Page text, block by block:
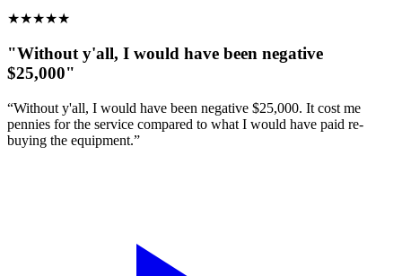
★★★★★
"Without y'all, I would have been negative
$25,000"
“Without y'all, I would have been negative $25,000. It cost me
pennies for the service compared to what I would have paid re-
buying the equipment.”